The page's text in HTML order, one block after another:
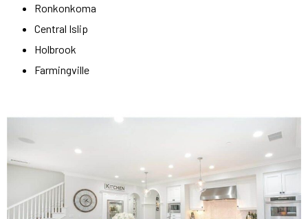
Ronkonkoma
Central Islip
Holbrook
Farmingville